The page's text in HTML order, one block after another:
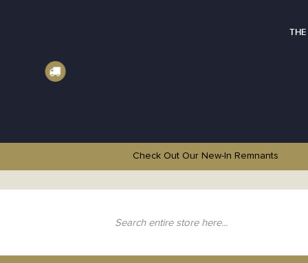
THE
Check Out Our New-In Remnants
to